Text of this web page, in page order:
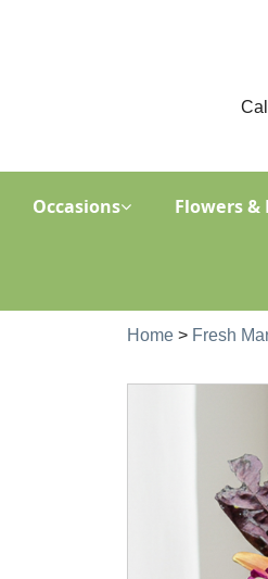
Occasions Flowers &
Home > Fresh